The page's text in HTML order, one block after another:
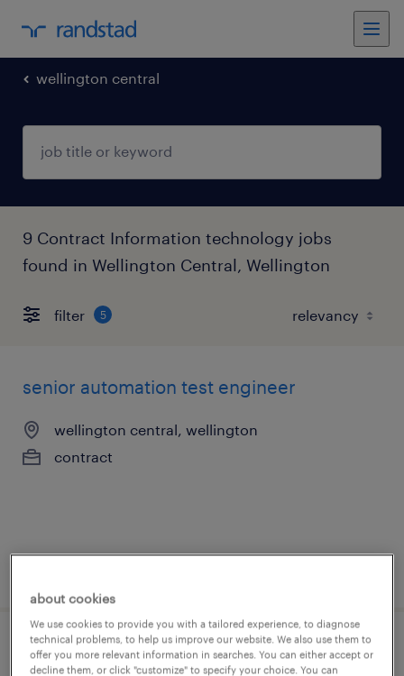
wellington central
9 Contract Information technology jobs
found in Wellington Central, Wellington
filter 5
senior automation test engineer
wellington central, wellington
contract
product owner
about cookies
We use cookies to provide you with a tailored experience, to diagnose
technical problems, to help us improve our website. We also use them to
offer you more relevant information in searches. You can either accept or
decline them, or click "customize" to specify your choice. You can